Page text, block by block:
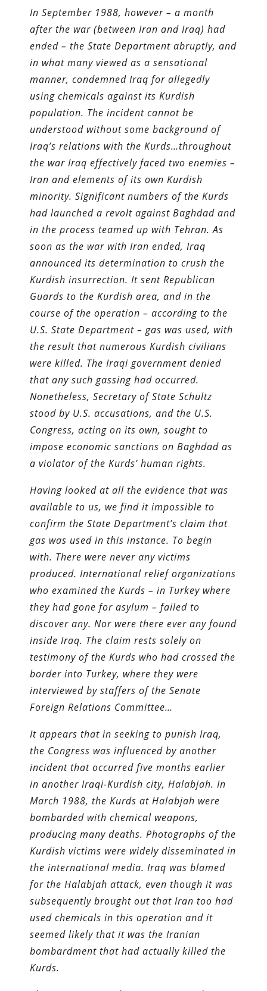
In September 1988, however – a month
after the war (between Iran and Iraq) had
ended – the State Department abruptly, and
in what many viewed as a sensational
manner, condemned Iraq for allegedly
using chemicals against its Kurdish
population. The incident cannot be
understood without some background of
Iraq’s relations with the Kurds…throughout
the war Iraq effectively faced two enemies –
Iran and elements of its own Kurdish
minority. Significant numbers of the Kurds
had launched a revolt against Baghdad and
in the process teamed up with Tehran. As
soon as the war with Iran ended, Iraq
announced its determination to crush the
Kurdish insurrection. It sent Republican
Guards to the Kurdish area, and in the
course of the operation – according to the
U.S. State Department – gas was used, with
the result that numerous Kurdish civilians
were killed. The Iraqi government denied
that any such gassing had occurred.
Nonetheless, Secretary of State Schultz
stood by U.S. accusations, and the U.S.
Congress, acting on its own, sought to
impose economic sanctions on Baghdad as
a violator of the Kurds’ human rights.
Having looked at all the evidence that was
available to us, we find it impossible to
confirm the State Department’s claim that
gas was used in this instance. To begin
with. There were never any victims
produced. International relief organizations
who examined the Kurds – in Turkey where
they had gone for asylum – failed to
discover any. Nor were there ever any found
inside Iraq. The claim rests solely on
testimony of the Kurds who had crossed the
border into Turkey, where they were
interviewed by staffers of the Senate
Foreign Relations Committee…
It appears that in seeking to punish Iraq,
the Congress was influenced by another
incident that occurred five months earlier
in another Iraqi-Kurdish city, Halabjah. In
March 1988, the Kurds at Halabjah were
bombarded with chemical weapons,
producing many deaths. Photographs of the
Kurdish victims were widely disseminated in
the international media. Iraq was blamed
for the Halabjah attack, even though it was
subsequently brought out that Iran too had
used chemicals in this operation and it
seemed likely that it was the Iranian
bombardment that had actually killed the
Kurds.